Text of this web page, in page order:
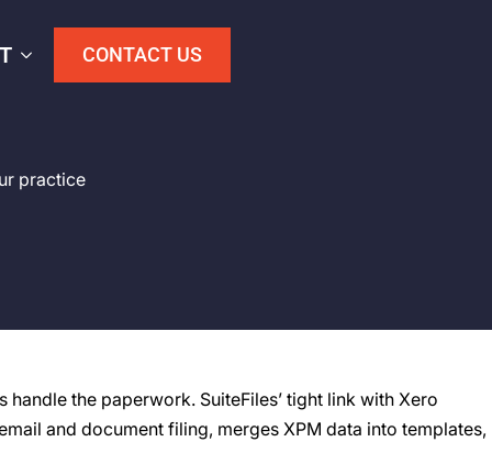
CONTACT US
practice
the paperwork. SuiteFiles’ tight link with Xero
and document filing, merges XPM data into templates,